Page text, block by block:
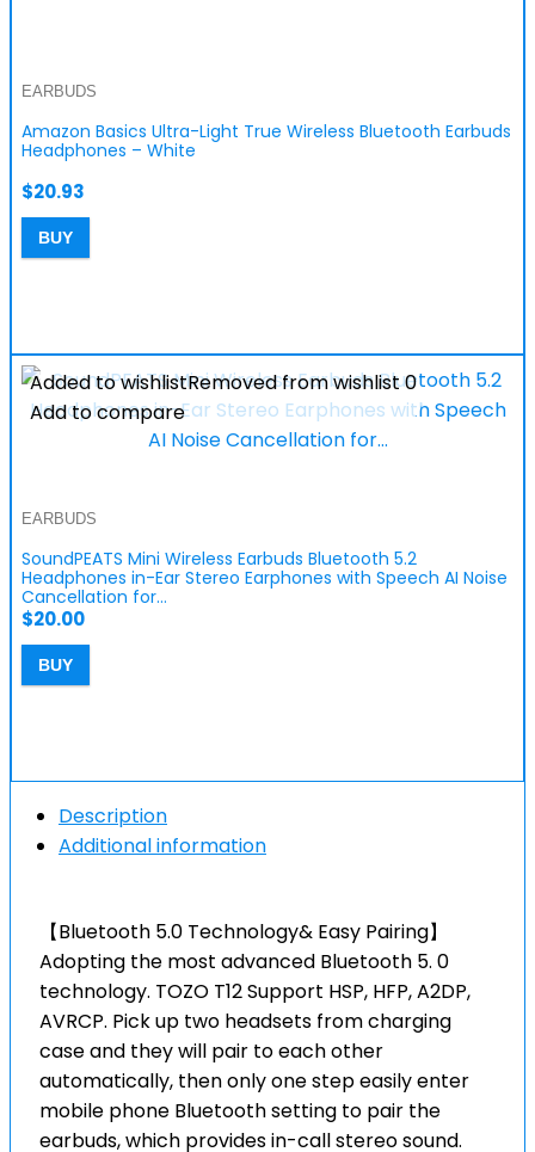
EARBUDS
Amazon Basics Ultra-Light True Wireless Bluetooth Earbuds
Headphones – White
$20.93
BUY
Added to wishlistRemoved from wishlist0
Add to compare
EARBUDS
SoundPEATS Mini Wireless Earbuds Bluetooth 5.2
Headphones in-Ear Stereo Earphones with Speech AI Noise
Cancellation for…
$20.00
BUY
Description
Additional information
【Bluetooth 5.0 Technology& Easy Pairing】
Adopting the most advanced Bluetooth 5. 0
technology. TOZO T12 Support HSP, HFP, A2DP,
AVRCP. Pick up two headsets from charging
case and they will pair to each other
automatically, then only one step easily enter
mobile phone Bluetooth setting to pair the
earbuds, which provides in-call stereo sound.